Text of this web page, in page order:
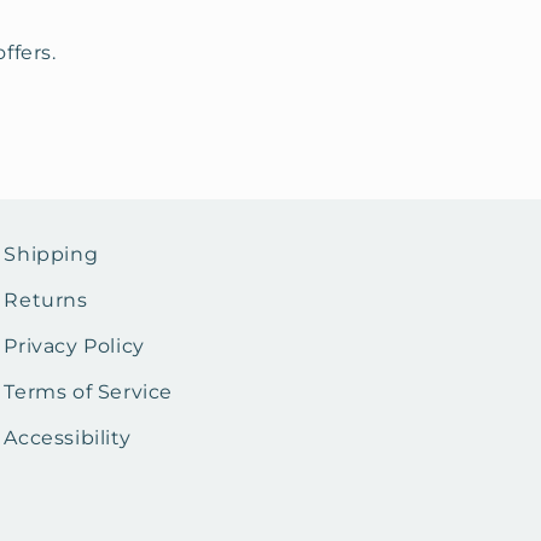
Shipping
Returns
Privacy Policy
Terms of Service
Accessibility